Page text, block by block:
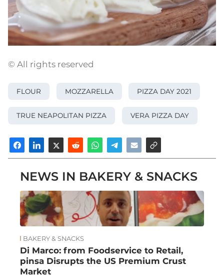
© All rights reserved
FLOUR MOZZARELLA PIZZA DAY 2021
TRUE NEAPOLITAN PIZZA VERA PIZZA DAY
NEWS IN BAKERY & SNACKS
BAKERY & SNACKS
Di Marco: from Foodservice to Retail,
pinsa Disrupts the US Premium Crust
Market